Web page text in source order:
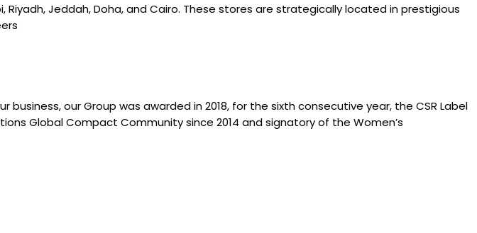
Riyadh, Jeddah, Doha, and Cairo. These stores are strategically located in prestigious
our Group was awarded in 2018, for the sixth consecutive year, the CSR Label
Global Compact Community since 2014 and signatory of the Women’s